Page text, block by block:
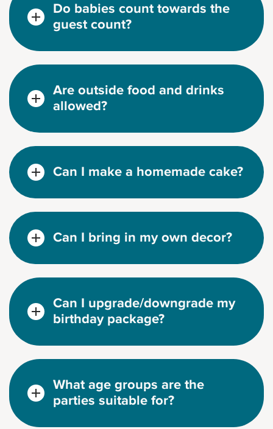
Do babies count towards the
guest count?
Are outside food and drinks
allowed?
Can I make a homemade cake?
Can I bring in my own decor?
Can I upgrade/downgrade my
birthday package?
What age groups are the
parties suitable for?